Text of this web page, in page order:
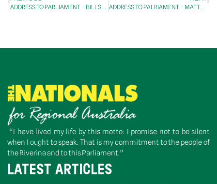
ADDRESS TO PARLIAMENT – BILLS – SAFEGUARD MECHANISM (CREDITING) AMENDMENT BILL 2022 – SECOND READING ADDRESS TO PALRIAMENT – MATTERS OF PUBLIC IMPORTANCE – ALBANESE GOVERNMENT
“I have lived my life by this motto: I promise not to be silent
when I ought to speak. That is my commitment to the people of
the Riverina and to this Parliament.”
LATEST ARTICLES